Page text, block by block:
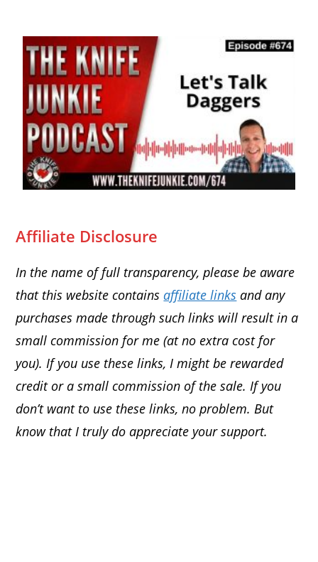
Affiliate Disclosure
In the name of full transparency, please be aware
that this website containsaffiliate links and any
purchases made through such links will result in a
small commission for me (at no extra cost for
you). If you use these links, I might be rewarded
credit or a small commission of the sale. If you
don’t want to use these links, no problem. But
know that I truly do appreciate your support.